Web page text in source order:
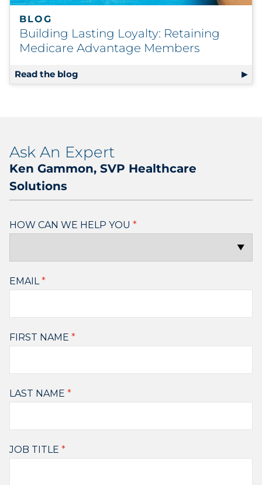
BLOG
Building Lasting Loyalty: Retaining
Medicare Advantage Members
Read the blog
Ask An Expert
Ken Gammon, SVP Healthcare
Solutions